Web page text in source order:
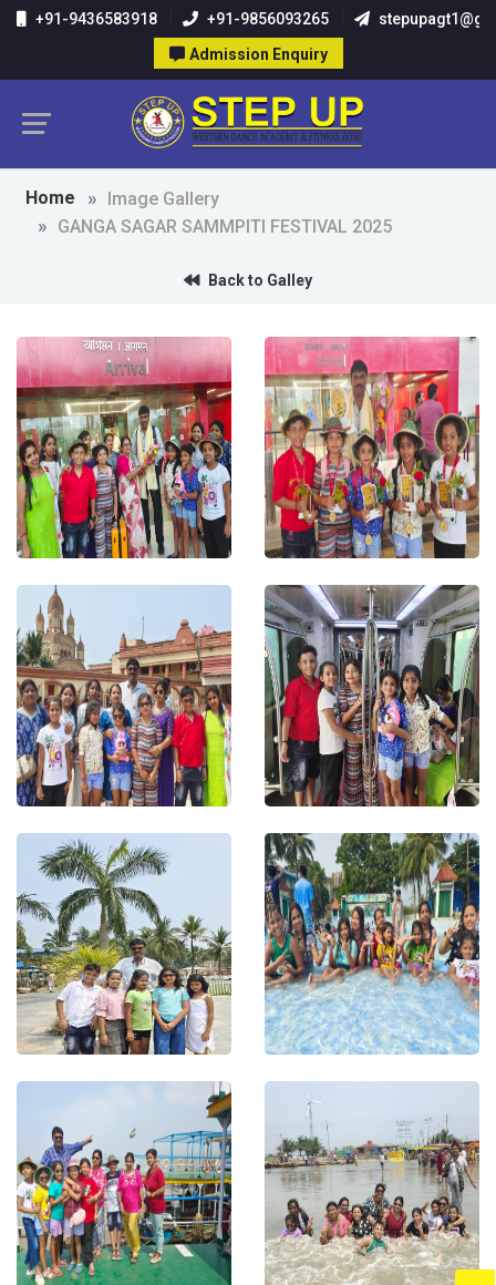
+91-9436583918 +91-9856093265
Admission Enquiry
Home
Image Gallery
GANGA SAGAR SAMMPITI FESTIVAL 2025
Back to Galley